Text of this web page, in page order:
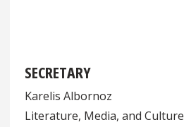
SECRETARY
Karelis Albornoz
Literature, Media, and Culture